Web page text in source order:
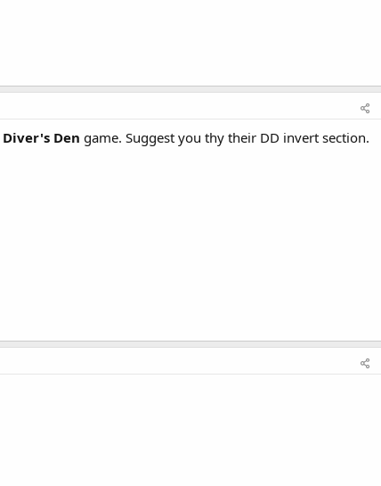
Diver's Den game. Suggest you thy their DD invert section.